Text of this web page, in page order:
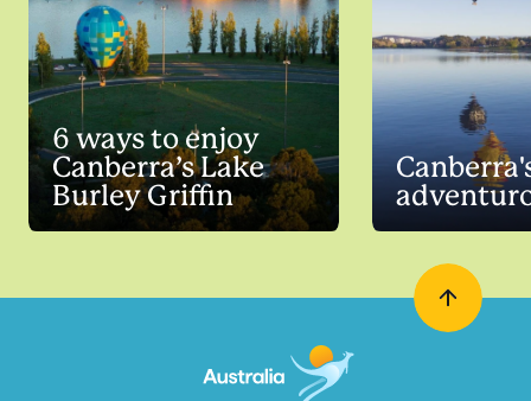
6 ways to enjoy
Canberra’s Lake
Burley Griffin